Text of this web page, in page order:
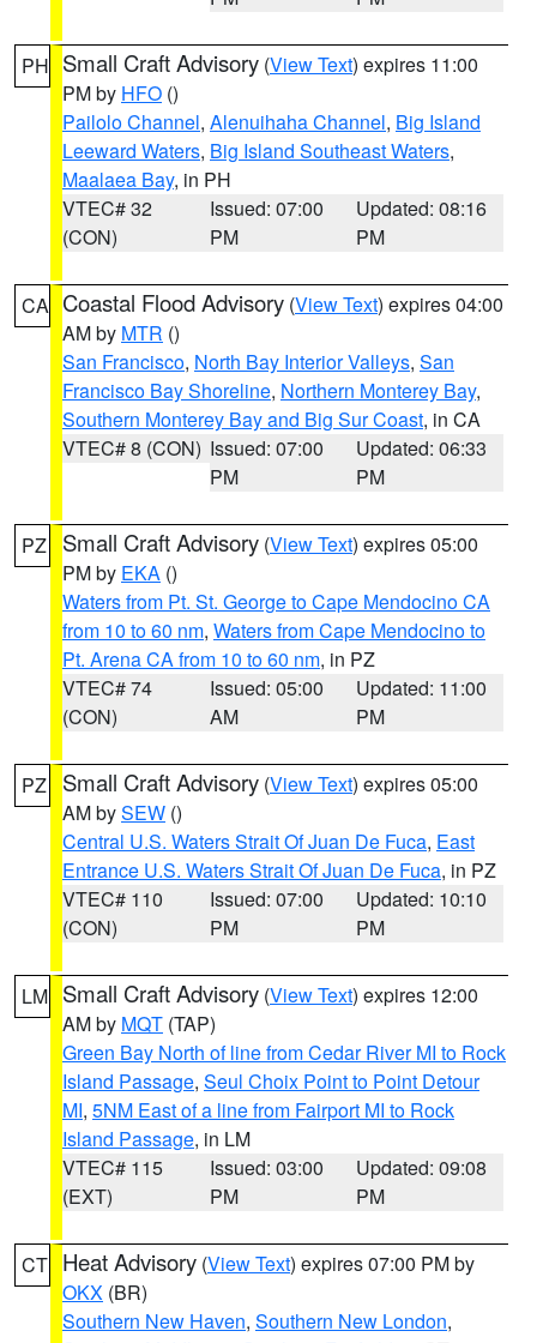
PH Small Craft Advisory (View Text) expires 11:00
PM by HFO ()
Pailolo Channel, Alenuihaha Channel, Big Island
Leeward Waters, Big Island Southeast Waters,
Maalaea Bay, in PH
VTEC# 32
(CON)
Issued: 07:00
PM
Updated: 08:16
PM
CA Coastal Flood Advisory (View Text) expires 04:00
AM by MTR ()
San Francisco, North Bay Interior Valleys, San
Francisco Bay Shoreline, Northern Monterey Bay,
Southern Monterey Bay and Big Sur Coast, in CA
VTEC# 8 (CON) Issued: 07:00
PM
Updated: 06:33
PM
PZ Small Craft Advisory (View Text) expires 05:00
PM by EKA ()
Waters from Pt. St. George to Cape Mendocino CA
from 10 to 60 nm, Waters from Cape Mendocino to
Pt. Arena CA from 10 to 60 nm, in PZ
VTEC# 74
(CON)
Issued: 05:00
AM
Updated: 11:00
PM
PZ Small Craft Advisory (View Text) expires 05:00
AM bySEW ()
Central U.S. Waters Strait Of Juan De Fuca, East
Entrance U.S. Waters Strait Of Juan De Fuca, in PZ
VTEC# 110
(CON)
Issued: 07:00
PM
Updated: 10:10
PM
LM Small Craft Advisory (View Text) expires 12:00
AM by MQT (TAP)
Green Bay North of line from Cedar River MI to Rock
Island Passage, Seul Choix Point to Point Detour
MI, 5NM East of a line from Fairport MI to Rock
Island Passage, in LM
VTEC# 115
(EXT)
Issued: 03:00
PM
Updated: 09:08
PM
CT Heat Advisory (View Text) expires 07:00 PM by
OKX (BR)
Southern New Haven, Southern New London,